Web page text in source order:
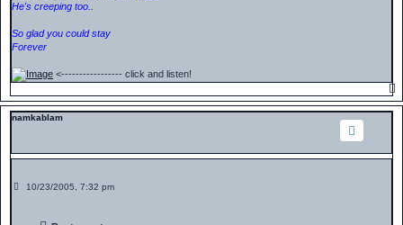
He's creeping too..
So glad you could stay
Forever
<----------------- click and listen!
namkablam
P10/23/2005, 7:32 pm